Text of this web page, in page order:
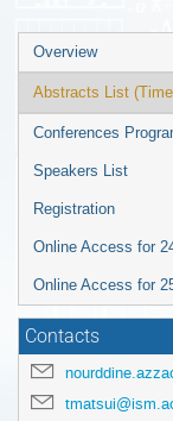
Event
menu
Overview
Abstracts List
Conferences
Speakers List
Registration
Online Access for
Online Access for
Contacts